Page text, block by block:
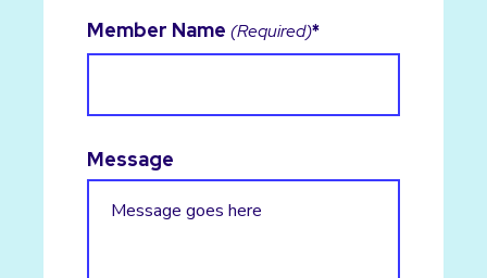
Member Name (Required)
Message